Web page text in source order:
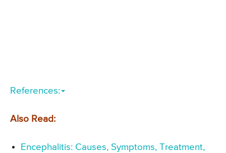
References:
Also Read:
Encephalitis: Causes, Symptoms, Treatment,